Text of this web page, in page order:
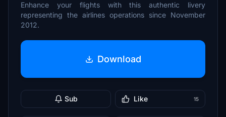
Enhance your flights with this authentic livery
representing the airlines operations since November
2012.
Download
Sub Like 15